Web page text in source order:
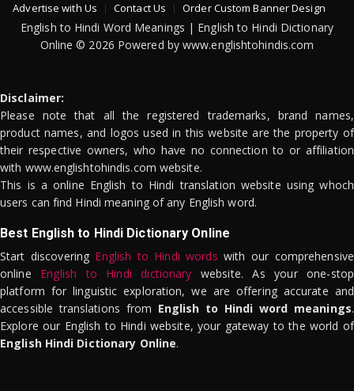
Advertise with Us Contact Us Order Custom Banner Design
English to Hindi Word Meanings | English to Hindi Dictionary
Online © 2026 Powered by www.englishtohindis.com
Disclaimer:
Please note that all the registered trademarks, brand names,
product names, and logos used in this website are the property of
their respective owners, who have no connection to or affiliation
with www.englishtohindis.com website.
This is a online English to Hindi translation website using whoch
users can find Hindi meaning of any English word.
Best English to Hindi Dictionary Online
Start discovering English to Hindi words with our comprehensive
online English to Hindi dictionary website. As your one-stop
platform for linguistic exploration, we are offering accurate and
accessible translations from English to Hindi word meanings.
Explore our English to Hindi website, your gateway to the world of
English Hindi Dictionary Online.